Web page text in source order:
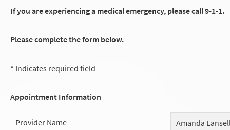
If you are experiencing a medical emergency, please call 9-1-1.
Please complete the form below.
* Indicates required field
Appointment Information
Provider Name
Amanda